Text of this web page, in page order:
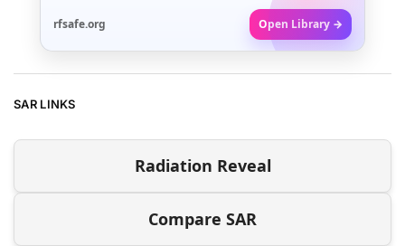
rfsafe.org Open Library →
SAR LINKS
Radiation Reveal
Compare SAR